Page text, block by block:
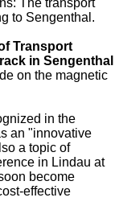
The transport
to Sengenthal.
Transport
in Sengenthal
on the magnetic
in the
an "innovative
a topic of
in Lindau at
become
effective